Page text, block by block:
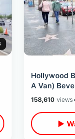
Hollywood
A Van)
Celebrity
158,610views
▶